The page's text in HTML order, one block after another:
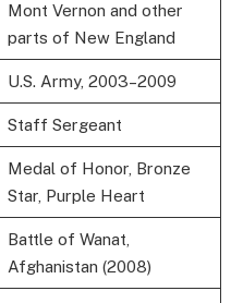
Mont Vernon and other
parts of New England
U.S. Army, 2003–2009
Staff Sergeant
Medal of Honor, Bronze
Star, Purple Heart
Battle of Wanat,
Afghanistan (2008)